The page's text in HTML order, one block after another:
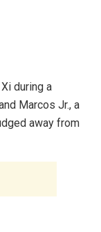
during a
Marcos Jr., a
away from